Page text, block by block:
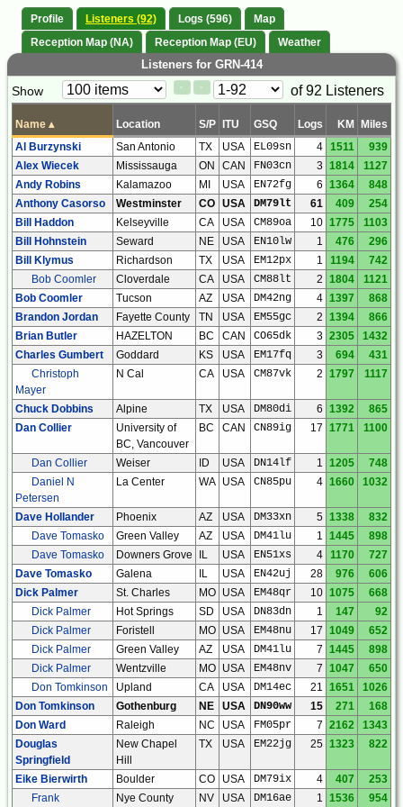
Profile Listeners (92) Logs (596)
Map
Reception Map (NA)
Reception Map (EU) Weather
Listeners for GRN-414
Paging
Show < >
Page
of 92 Listeners
Name ▴ Location S/P ITU GSQ Logs KM
Miles
Al Burzynski
San Antonio TX USA EL09sn 4 1511
939
Alex Wiecek
Mississauga ON CAN FN03cn 3 1814
1127
Andy Robins
Kalamazoo MI USA EN72fg 6 1364
848
Anthony Casorso
Westminster CO USA DM79lt 61 409
254
Bill Haddon
Kelseyville CA USA CM89oa 10 1775
1103
Bill Hohnstein
Seward NE USA EN10lw 1 476
296
Bill Klymus
Richardson TX USA EM12px 1 1194
742
Bob Coomler
Cloverdale CA USA CM88lt 2 1804
1121
Bob Coomler
Tucson AZ USA DM42ng 4 1397
868
Brandon Jordan
Fayette County TN USA EM55gc 2 1394
866
Brian Butler
HAZELTON BC CAN CO65dk 3 2305
1432
Charles Gumbert
Goddard KS USA EM17fq 3 694
431
Christoph
Mayer
N Cal CA USA CM87vk 2 1797 1117
Chuck Dobbins Alpine TX USA DM80di 6 1392
865
Dan Collier
University of
BC, Vancouver
BC CAN CN89ig 17 1771 1100
Dan Collier Weiser ID USA DN14lf 1 1205
748
Daniel N
Petersen
La Center WA USA CN85pu 4 1660 1032
Dave Hollander Phoenix AZ USA DM33xn 5 1338
832
Dave Tomasko
Green Valley AZ USA DM41lu 1 1445
898
Dave Tomasko
Downers Grove IL USA EN51xs 4 1170
727
Dave Tomasko
Galena IL USA EN42uj 28 976
606
Dick Palmer
St. Charles MO USA EM48qr 10 1075
668
Dick Palmer
Hot Springs SD USA DN83dn 1 147
92
Dick Palmer
Foristell MO USA EM48nu 17 1049
652
Dick Palmer
Green Valley AZ USA DM41lu 7 1445
898
Dick Palmer
Wentzville MO USA EM48nv 7 1047
650
Don Tomkinson
Upland CA USA DM14ec 21 1651
1026
Don Tomkinson
Gothenburg NE USA DN90ww 15 271
168
Don Ward
Raleigh NC USA FM05pr 7 2162
1343
Douglas
Springfield
New Chapel
Hill
TX USA EM22jg 25 1323 822
Eike Bierwirth Boulder CO USA DM79ix 4 407
253
Frank
Nye County NV USA DM16ae 1 1536 954